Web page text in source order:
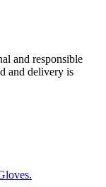
and responsible
and delivery is